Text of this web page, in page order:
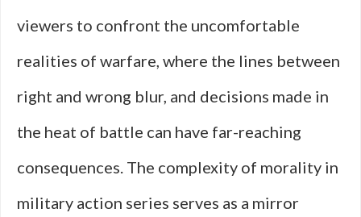
viewers to confront the uncomfortable
realities of warfare, where the lines between
right and wrong blur, and decisions made in
the heat of battle can have far-reaching
consequences. The complexity of morality in
military action series serves as a mirror